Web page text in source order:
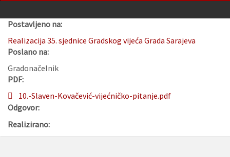
Postavljeno na:
Realizacija 35. sjednice Gradskog vijeća Grada Sarajeva
Poslano na:
Gradonačelnik
PDF:
10.-Slaven-Kovačević-vijećničko-pitanje.pdf
Odgovor:
Realizirano: